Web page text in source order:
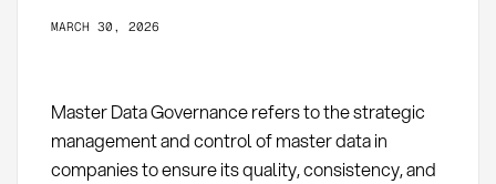
MARCH 30, 2026
Master Data Governance refers to the strategic
management and control of master data in
companies to ensure its quality, consistency, and